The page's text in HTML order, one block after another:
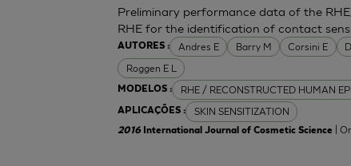
AUTORES : Andres E Barry M Corsini E
Roggen E L
MODELOS : RHE / RECONSTRUCTED HUMAN
APLICAÇÕES : SKIN SENSITIZATION
Preliminary performance data of the
RHE for the identification of contact
2016 International Journal of Cosmetic Science |